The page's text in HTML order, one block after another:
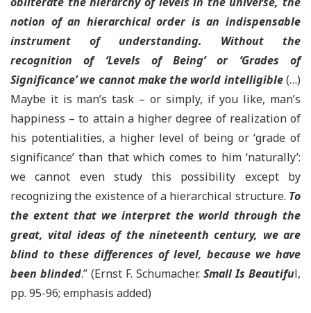
notion of an hierarchical order is an indispensable
instrument of understanding. Without the
recognition of ‘Levels of Being’ or ‘Grades of
Significance’ we cannot make the world intelligible(…)
Maybe it is man’s task – or simply, if you like, man’s
happiness – to attain a higher degree of realization of
his potentialities, a higher level of being or ‘grade of
significance’ than that which comes to him ‘naturally’:
we cannot even study this possibility except by
recognizing the existence of a hierarchical structure. To
the extent that we interpret the world through the
great, vital ideas of the nineteenth century, we are
blind to these differences of level, because we have
been blinded.” (Ernst F. Schumacher. Small Is Beautiful,
pp. 95-96; emphasis added)